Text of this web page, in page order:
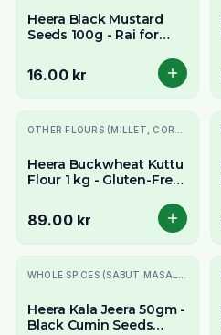
Heera Black Mustard
Seeds 100g - Rai for
16.00 kr
Heera Buckwheat Kuttu
Flour 1 kg - Gluten-Free
89.00 kr
Heera Kala Jeera 50gm -
Black Cumin Seeds